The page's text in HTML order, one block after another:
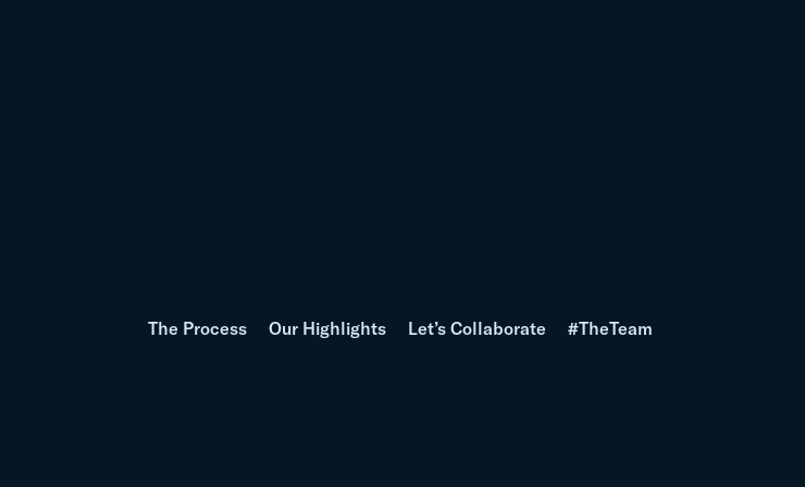
The Process Our Highlights Let’s Collaborate #TheTeam